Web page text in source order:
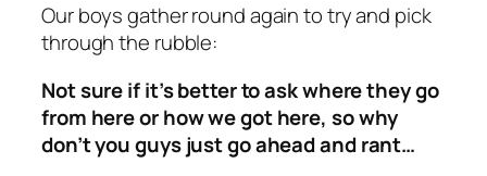
Our boys gather round again to try and pick
through the rubble:
Not sure if it’s better to ask where they go
from here or how we got here, so why
don’t you guys just go ahead and rant…